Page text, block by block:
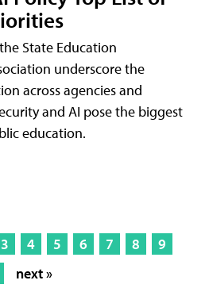
State Education
underscore the
across agencies and
and AI pose the biggest
education.
3 4 5 6 7 8
9
next »